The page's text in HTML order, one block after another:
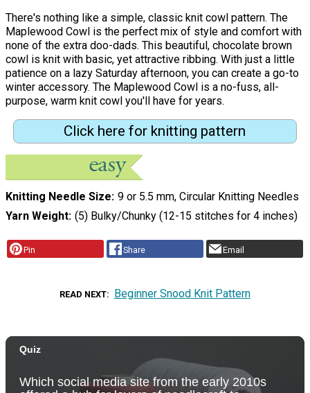
There's nothing like a simple, classic knit cowl pattern. The
Maplewood Cowl is the perfect mix of style and comfort with
none of the extra doo-dads. This beautiful, chocolate brown
cowl is knit with basic, yet attractive ribbing. With just a little
patience on a lazy Saturday afternoon, you can create a go-to
winter accessory. The Maplewood Cowl is a no-fuss, all-
purpose, warm knit cowl you'll have for years.
Click here for knitting pattern
Knitting Needle Size 9 or 5.5 mm, Circular Knitting Needles
Yarn Weight (5) Bulky/Chunky (12-15 stitches for 4 inches)
Pin Share Email
READ NEXT Beginner Snood Knit Pattern